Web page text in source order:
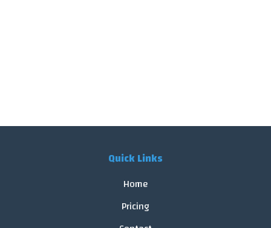
Quick Links
Home
Pricing